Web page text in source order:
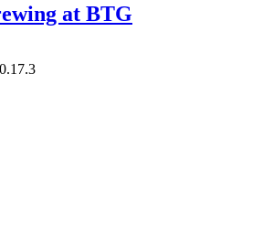
at BTG